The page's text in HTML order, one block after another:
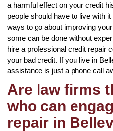
a harmful effect on your credit
people should have to live with
ways to go about improving
some can be done without
hire a professional credit repair
your bad credit. If you live in
assistance is just a phone call
Are law firms
who can
repair in